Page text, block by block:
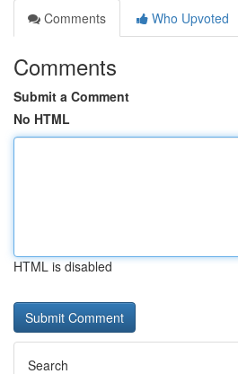
Comments
Who Upvoted
Comments
Submit a Comment
No HTML
HTML is disabled
Search